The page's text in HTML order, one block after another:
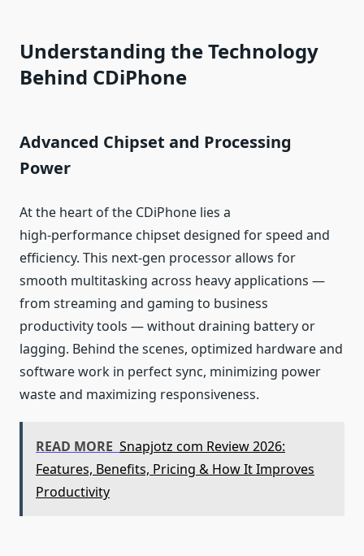
Understanding the Technology
Behind CDiPhone
Advanced Chipset and Processing
Power
At the heart of the CDiPhone lies a
high‑performance chipset designed for speed and
efficiency. This next‑gen processor allows for
smooth multitasking across heavy applications —
from streaming and gaming to business
productivity tools — without draining battery or
lagging. Behind the scenes, optimized hardware and
software work in perfect sync, minimizing power
waste and maximizing responsiveness.
READ MORE Snapjotz com Review 2026:
Features, Benefits, Pricing & How It Improves
Productivity